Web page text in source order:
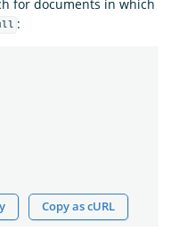
for documents in which
:
Copy as cURL